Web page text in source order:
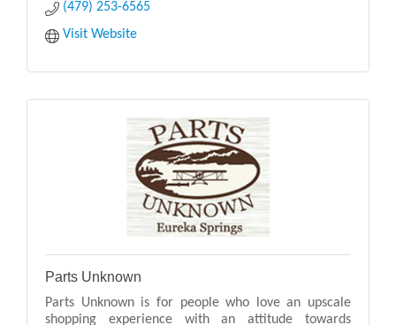
(479) 253-6565
Visit Website
Parts Unknown
Parts Unknown is for people who love an upscale
shopping experience with an attitude towards